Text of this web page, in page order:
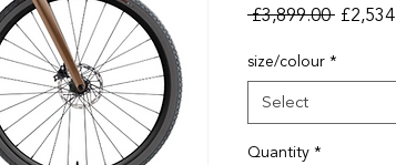
£3,899.00 Regular
size/colour*
Select
Quantity*